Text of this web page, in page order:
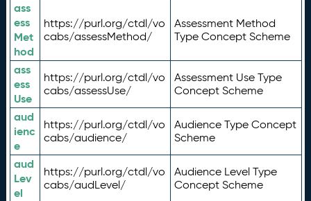
ass
ess
Met
hod
https://purl.org/ctdl/vo
cabs/assessMethod/
Assessment Method
Type Concept Scheme
ass
ess
Use
https://purl.org/ctdl/vo
cabs/assessUse/
Assessment Use Type
Concept Scheme
aud
ienc
e
https://purl.org/ctdl/vo
cabs/audience/
Audience Type Concept
Scheme
aud
Lev
el
https://purl.org/ctdl/vo
cabs/audLevel/
Audience Level Type
Concept Scheme